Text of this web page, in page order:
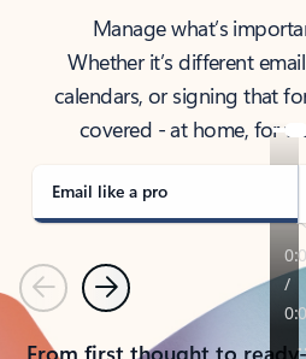
Manage what’s
Whether it’s different
calendars, or signing that
covered - at home, for
Email like a pro
PreviousNext
From first thought to